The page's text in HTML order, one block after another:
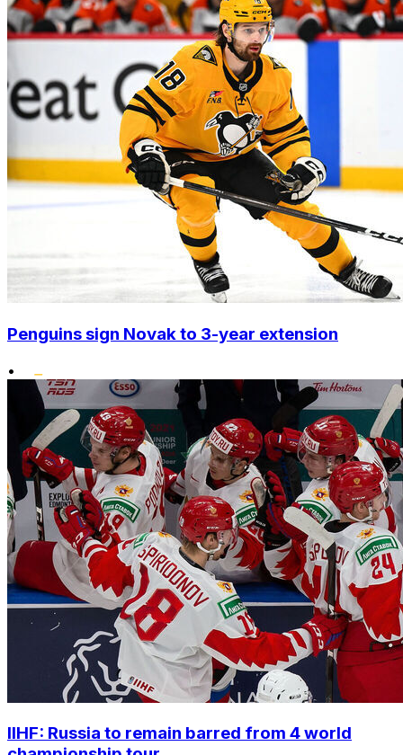
Penguins sign Novak to 3-year extension
•
IIHF: Russia to remain barred from 4 world